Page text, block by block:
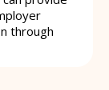
through